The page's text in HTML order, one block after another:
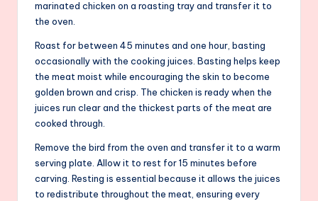
marinated chicken on a roasting tray and transfer it to
the oven.
Roast for between 45 minutes and one hour, basting
occasionally with the cooking juices. Basting helps keep
the meat moist while encouraging the skin to become
golden brown and crisp. The chicken is ready when the
juices run clear and the thickest parts of the meat are
cooked through.
Remove the bird from the oven and transfer it to a warm
serving plate. Allow it to rest for 15 minutes before
carving. Resting is essential because it allows the juices
to redistribute throughout the meat, ensuring every